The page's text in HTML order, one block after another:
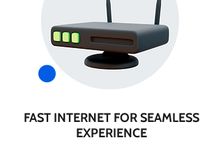
FAST INTERNET FOR SEAMLESS
EXPERIENCE